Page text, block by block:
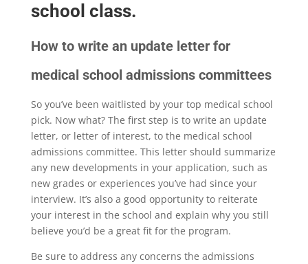
school class.
How to write an update letter for
medical school admissions committees
So you’ve been waitlisted by your top medical school
pick. Now what? The first step is to write an update
letter, or letter of interest, to the medical school
admissions committee. This letter should summarize
any new developments in your application, such as
new grades or experiences you’ve had since your
interview. It’s also a good opportunity to reiterate
your interest in the school and explain why you still
believe you’d be a great fit for the program.
Be sure to address any concerns the admissions